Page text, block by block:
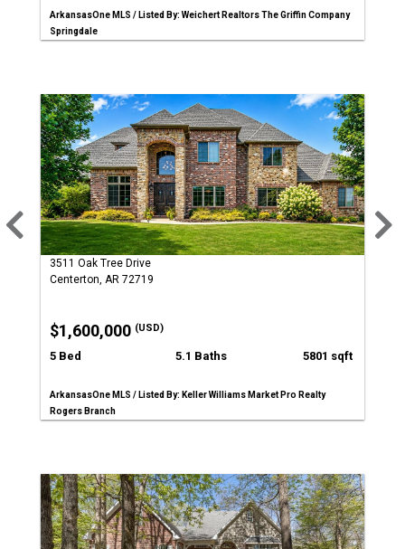
ArkansasOne MLS / Listed By: Weichert Realtors The Griffin Company
Springdale
3511 Oak Tree Drive
Centerton, AR 72719
$1,600,000 (USD)
5 Bed 5.1 Baths 5801 sqft
ArkansasOne MLS / Listed By: Keller Williams Market Pro Realty
Rogers Branch